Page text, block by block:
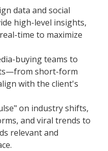
data and social
high-level insights,
time to maximize
buying teams to
short-form
with the client's
on industry shifts,
and viral trends to
relevant and